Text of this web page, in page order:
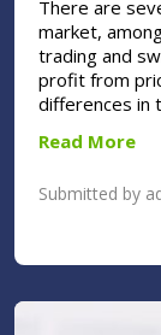
There are
market,
trading and
profit from
differences in
Read More
Submitted by